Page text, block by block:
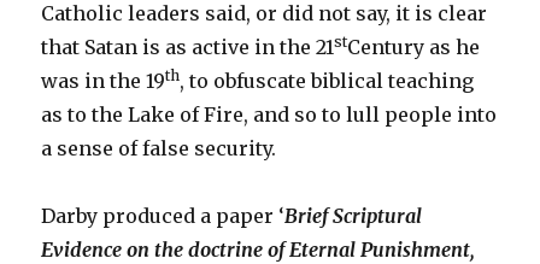
Catholic leaders said, or did not say, it is clear
that Satan is as active in the 21stCentury as he
was in the 19th, to obfuscate biblical teaching
as to the Lake of Fire, and so to lull people into
a sense of false security.
Darby produced a paper ‘Brief Scriptural
Evidence on the doctrine of Eternal Punishment,